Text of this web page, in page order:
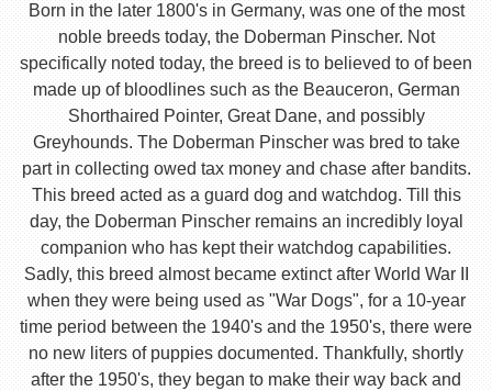
Born in the later 1800's in Germany, was one of the most
noble breeds today, the Doberman Pinscher. Not
specifically noted today, the breed is to believed to of been
made up of bloodlines such as the Beauceron, German
Shorthaired Pointer, Great Dane, and possibly
Greyhounds. The Doberman Pinscher was bred to take
part in collecting owed tax money and chase after bandits.
This breed acted as a guard dog and watchdog. Till this
day, the Doberman Pinscher remains an incredibly loyal
companion who has kept their watchdog capabilities.
Sadly, this breed almost became extinct after World War II
when they were being used as "War Dogs", for a 10-year
time period between the 1940's and the 1950's, there were
no new liters of puppies documented. Thankfully, shortly
after the 1950's, they began to make their way back and